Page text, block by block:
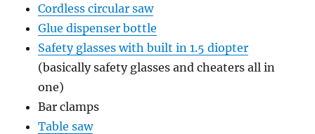
Cordless circular saw
Glue dispenser bottle
Safety glasses with built in 1.5 diopter
(basically safety glasses and cheaters all in
one)
Bar clamps
Table saw